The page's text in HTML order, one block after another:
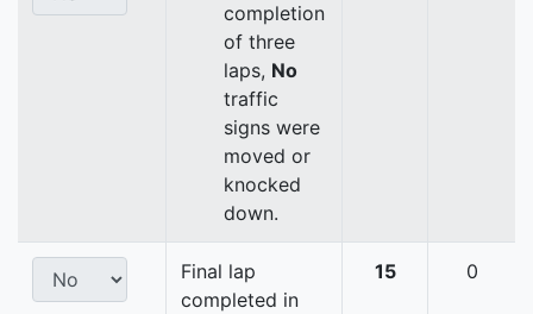
completion
of three
laps, No
traffic
signs were
moved or
knocked
down.
Final lap
completed in
15 0